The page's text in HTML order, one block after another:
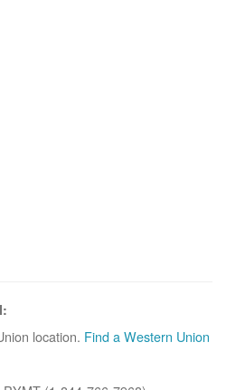
location. Find a Western Union